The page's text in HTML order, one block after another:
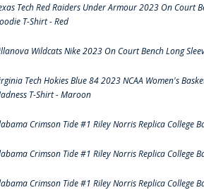
Tech Red Raiders Under Armour 2023 On Court
T-Shirt - Red
Wildcats Nike 2023 On Court Bench Long
Tech Hokies Blue 84 2023 NCAA Women's
T-Shirt - Maroon
Crimson Tide #1 Riley Norris Replica College
Crimson Tide #1 Riley Norris Replica College
Crimson Tide #1 Riley Norris Replica College